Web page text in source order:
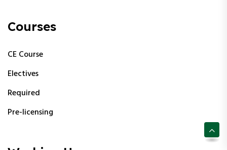
Courses
CE Course
Electives
Required
Pre-licensing